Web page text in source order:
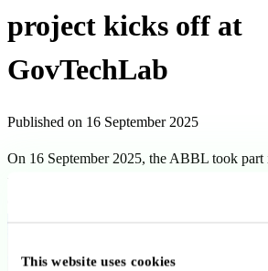
This website uses cookies
project kicks off at
GovTechLab
Published on 16 September 2025
On 16 September 2025, the ABBL took